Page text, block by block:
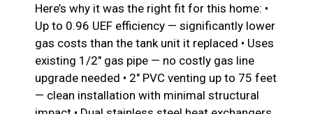
Here’s why it was the right fit for this home: •
Up to 0.96 UEF efficiency — significantly lower
gas costs than the tank unit it replaced • Uses
existing 1/2″ gas pipe — no costly gas line
upgrade needed • 2″ PVC venting up to 75 feet
— clean installation with minimal structural